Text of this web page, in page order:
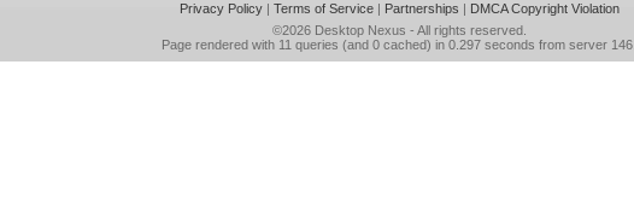
Privacy Policy| Terms of Service| Partnerships | DMCA Copyright Violation
©2026 Desktop Nexus - All rights reserved.
Page rendered with 11 queries (and 0 cached) in 0.297 seconds from server 146.